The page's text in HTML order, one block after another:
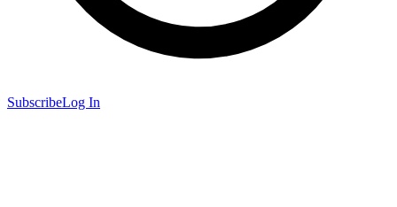
SubscribeLog In